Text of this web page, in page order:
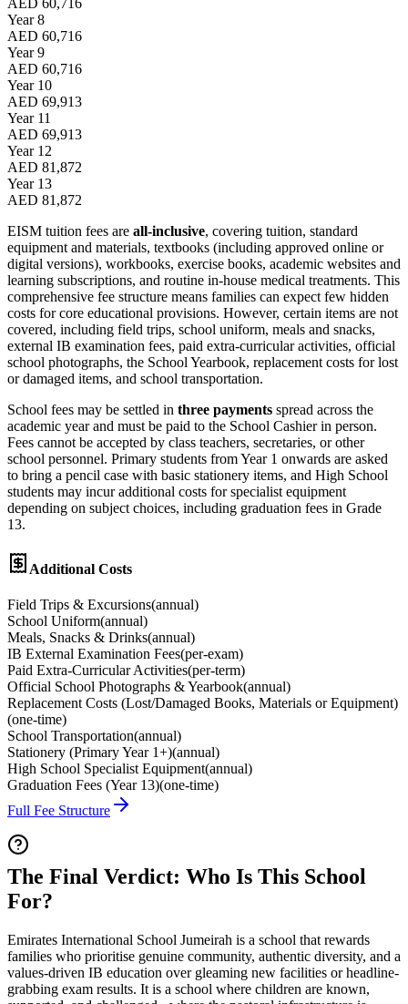
Year 8
AED 60,716
Year 9
AED 60,716
Year 10
AED 69,913
Year 11
AED 69,913
Year 12
AED 81,872
Year 13
AED 81,872
EISM tuition fees are all-inclusive, covering tuition, standard
equipment and materials, textbooks (including approved online or
digital versions), workbooks, exercise books, academic websites and
learning subscriptions, and routine in-house medical treatments. This
comprehensive fee structure means families can expect few hidden
costs for core educational provisions. However, certain items are not
covered, including field trips, school uniform, meals and snacks,
external IB examination fees, paid extra-curricular activities, official
school photographs, the School Yearbook, replacement costs for lost
or damaged items, and school transportation.
School fees may be settled in three payments spread across the
academic year and must be paid to the School Cashier in person.
Fees cannot be accepted by class teachers, secretaries, or other
school personnel. Primary students from Year 1 onwards are asked
to bring a pencil case with basic stationery items, and High School
students may incur additional costs for specialist equipment
depending on subject choices, including graduation fees in Grade
13.
Additional Costs
Field Trips & Excursions(annual)
School Uniform(annual)
Meals, Snacks & Drinks(annual)
IB External Examination Fees(per-exam)
Paid Extra-Curricular Activities(per-term)
Official School Photographs & Yearbook(annual)
Replacement Costs (Lost/Damaged Books, Materials or Equipment)
(one-time)
School Transportation(annual)
Stationery (Primary Year 1+)(annual)
High School Specialist Equipment(annual)
Graduation Fees (Year 13)(one-time)
Full Fee Structure
The Final Verdict: Who Is This School
For?
Emirates International School Jumeirah is a school that rewards
families who prioritise genuine community, authentic diversity, and a
values-driven IB education over gleaming new facilities or headline-
grabbing exam results. It is a school where children are known,